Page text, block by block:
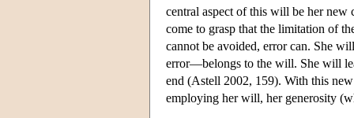
central aspect of this will be her
come to grasp that the limitation of
cannot be avoided, error can. She
error—belongs to the will. She will
end (Astell 2002, 159). With this
employing her will, her generosity